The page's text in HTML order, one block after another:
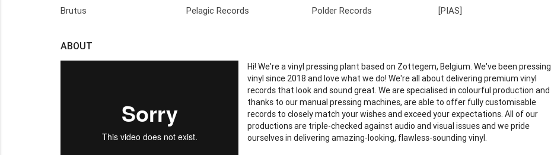
Brutus Pelagic Records Polder Records [PIAS]
ABOUT
Hi! We're a vinyl pressing plant based on Zottegem, Belgium. We've been pressing
vinyl since 2018 and love what we do! We're all about delivering premium vinyl
records that look and sound great. We are specialised in colourful production and
thanks to our manual pressing machines, are able to offer fully customisable
records to closely match your wishes and exceed your expectations. All of our
productions are triple-checked against audio and visual issues and we pride
ourselves in delivering amazing-looking, flawless-sounding vinyl.